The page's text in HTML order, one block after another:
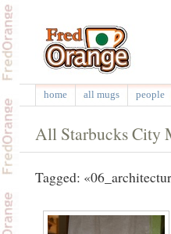
home all mugs people
All Starbucks City
Tagged: